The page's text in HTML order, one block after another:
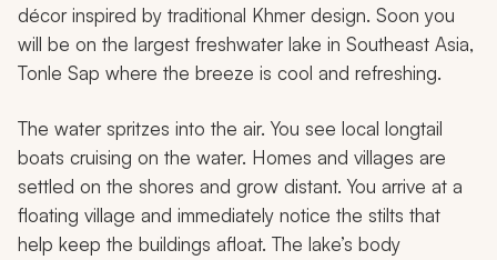
décor inspired by traditional Khmer design. Soon you
will be on the largest freshwater lake in Southeast Asia,
Tonle Sap where the breeze is cool and refreshing.
The water spritzes into the air. You see local longtail
boats cruising on the water. Homes and villages are
settled on the shores and grow distant. You arrive at a
floating village and immediately notice the stilts that
help keep the buildings afloat. The lake’s body